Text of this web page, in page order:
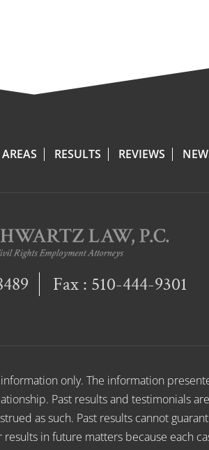
RESULTS REVIEWS
Fax : 510-444-9301
only. The information
Past results and testimonials
as such. Past results cannot
in future matters because each